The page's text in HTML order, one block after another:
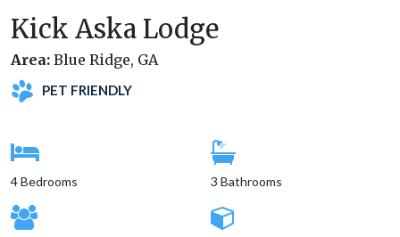
Kick Aska Lodge
Area: Blue Ridge, GA
PET FRIENDLY
4 Bedrooms 3 Bathrooms